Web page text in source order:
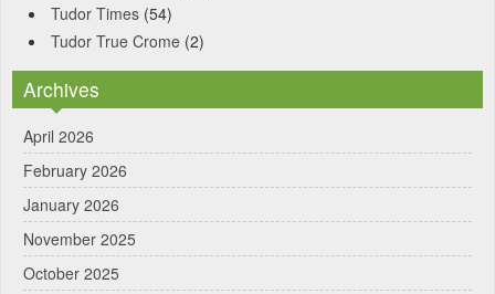
Tudor Times (54)
Tudor True Crome (2)
Archives
April 2026
February 2026
January 2026
November 2025
October 2025